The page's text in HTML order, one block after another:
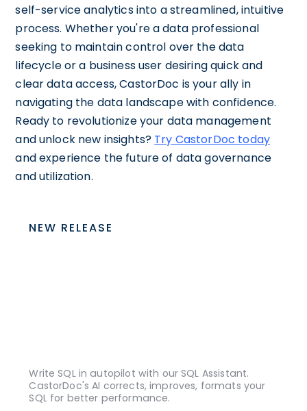
self-service analytics into a streamlined, intuitive
process. Whether you're a data professional
seeking to maintain control over the data
lifecycle or a business user desiring quick and
clear data access, CastorDoc is your ally in
navigating the data landscape with confidence.
Ready to revolutionize your data management
and unlock new insights? Try CastorDoc today
and experience the future of data governance
and utilization.
NEW RELEASE
Write SQL in autopilot with our SQL Assistant.
CastorDoc's AI corrects, improves, formats your
SQL for better performance.